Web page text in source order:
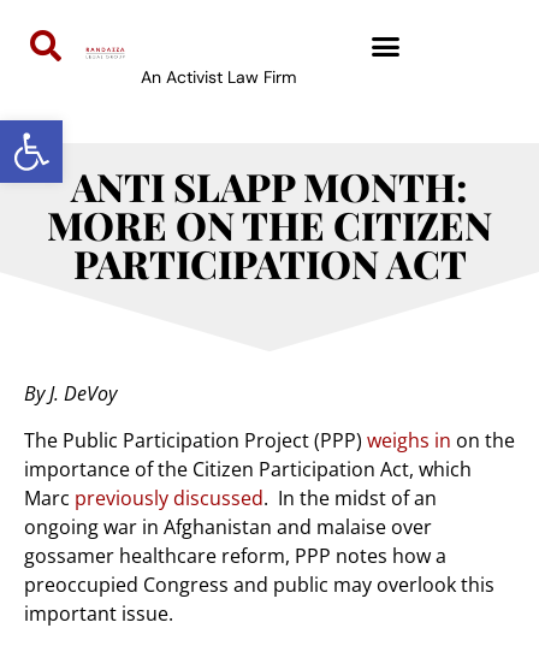
Open toolbar
An Activist Law Firm
ANTI SLAPP MONTH:
MORE ON THE CITIZEN
PARTICIPATION ACT
By J. DeVoy
The Public Participation Project (PPP) weighs in on the
importance of the Citizen Participation Act, which
Marc previously discussed. In the midst of an
ongoing war in Afghanistan and malaise over
gossamer healthcare reform, PPP notes how a
preoccupied Congress and public may overlook this
important issue.